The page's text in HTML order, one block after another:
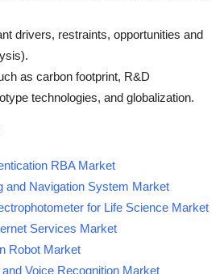
drivers, restraints, opportunities and
as carbon footprint, R&D
technologies, and globalization.
RBA Market
and Navigation System Market
for Life Science Market
Services Market
Robot Market
Voice Recognition Market